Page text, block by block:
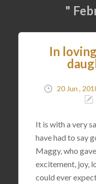
"
In
20 Jun ,
It is with a very
have had to say
Maggy, who
excitement, joy,
could ever